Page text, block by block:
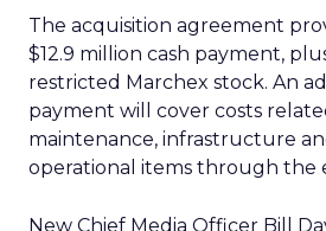
The acquisition agreement
$12.9 million cash payment,
restricted Marchex stock. An
payment will cover costs
maintenance, infrastructure
operational items through the
New Chief Media Officer Bill